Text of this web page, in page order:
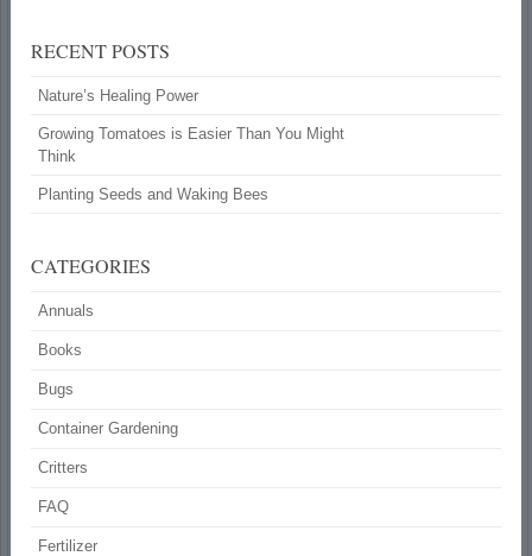
RECENT POSTS
Nature’s Healing Power
Growing Tomatoes is Easier Than You Might
Think
Planting Seeds and Waking Bees
CATEGORIES
Annuals
Books
Bugs
Container Gardening
Critters
FAQ
Fertilizer